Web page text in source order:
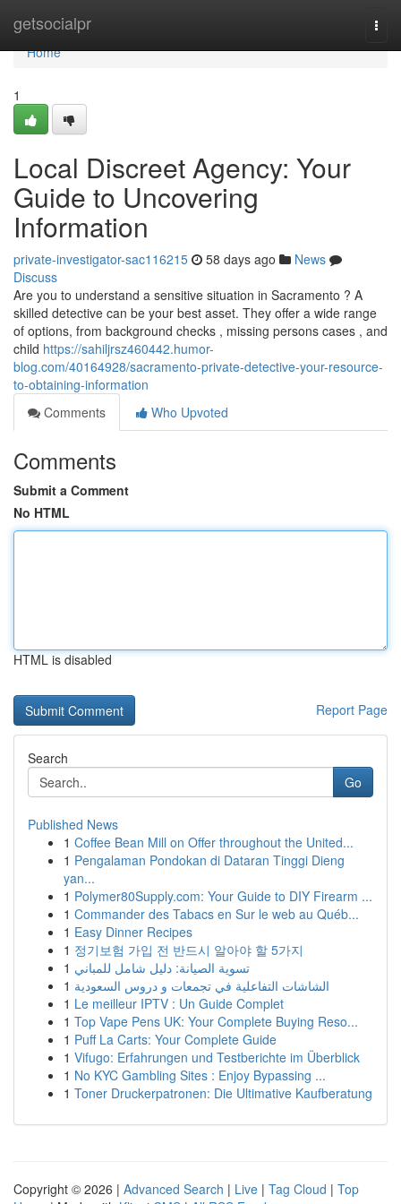
getsocialpr
Home
Home
1
Local Discreet Agency: Your
Guide to Uncovering
Information
private-investigator-sac116215 58 days ago
News
Discuss
Are you to understand a sensitive situation in Sacramento ? A
skilled detective can be your best asset. They offer a wide range
of options, from background checks , missing persons cases , and
child https://sahiljrsz460442.humor-
blog.com/40164928/sacramento-private-detective-your-resource-
to-obtaining-information
Comments
Who Upvoted
Comments
Submit a Comment
No HTML
HTML is disabled
Report Page
Search
Go
Published News
1 Coffee Bean Mill on Offer throughout the United...
1 Pengalaman Pondokan di Dataran Tinggi Dieng
yan...
1 Polymer80Supply.com: Your Guide to DIY Firearm ...
1 Commander des Tabacs en Sur le web au Québ...
1 Easy Dinner Recipes
1 정기보험 가입 전 반드시 알아야 할 5가지
1 تسوية الصيانة: دليل شامل للمباني
1 الشاشات التفاعلية في تجمعات و دروس السعودية
1 Le meilleur IPTV : Un Guide Complet
1 Top Vape Pens UK: Your Complete Buying Reso...
1 Puff La Carts: Your Complete Guide
1 Vifugo: Erfahrungen und Testberichte im Überblick
1 No KYC Gambling Sites : Enjoy Bypassing ...
1 Toner Druckerpatronen: Die Ultimative Kaufberatung
Copyright © 2026 | Advanced Search | Live | Tag Cloud | Top